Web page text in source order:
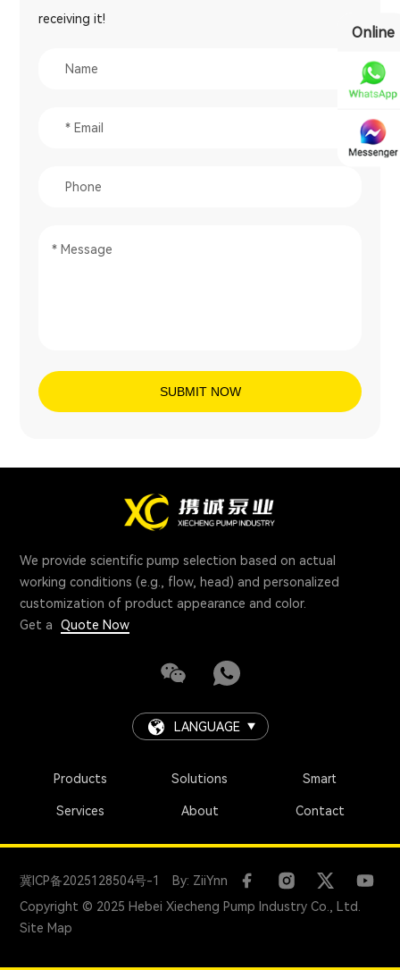
Online
receiving it!
SUBMIT NOW
We provide scientific pump selection based on actual
working conditions (e.g., flow, head) and personalized
customization of product appearance and color.
Get a
Quote Now
LANGUAGE
Products Solutions Smart
Services About Contact
冀ICP备2025128504号-1
By: ZiiYnn
Copyright © 2025 Hebei Xiecheng Pump Industry Co., Ltd.
Site Map